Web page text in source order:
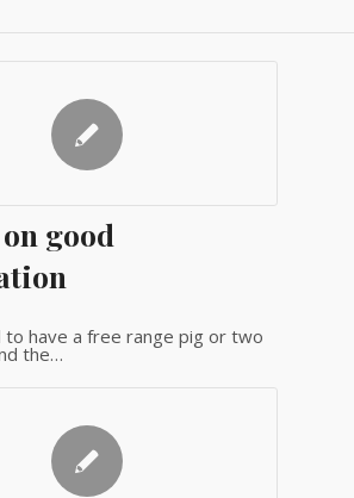
good
to have a free range pig or two
the…